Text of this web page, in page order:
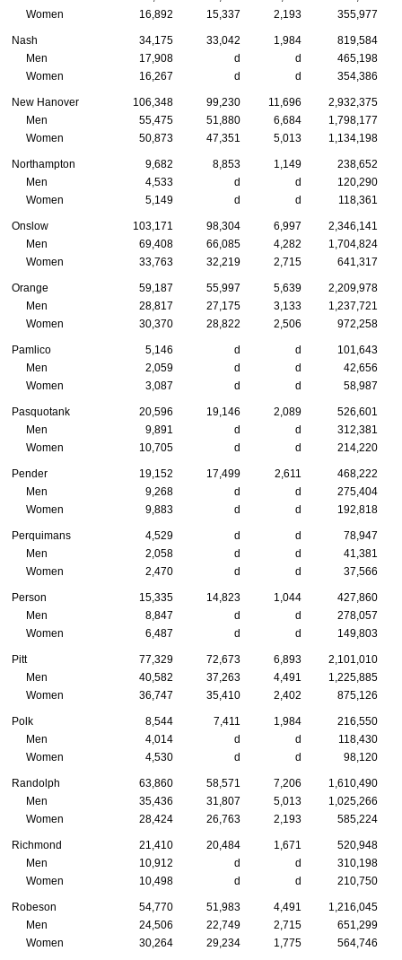
Women
16,892 15,337 2,193 355,977
Nash 34,175 33,042 1,984
819,584
Men
17,908 d d
465,198
Women
16,267 d d 354,386
New Hanover 106,348 99,230 11,696
2,932,375
Men
55,475 51,880 6,684
1,798,177
Women
50,873 47,351 5,013 1,134,198
Northampton 9,682 8,853 1,149
238,652
Men
4,533 d d
120,290
Women
5,149 d d 118,361
Onslow 103,171 98,304 6,997
2,346,141
Men
69,408 66,085 4,282
1,704,824
Women
33,763 32,219 2,715 641,317
Orange 59,187 55,997 5,639
2,209,978
Men
28,817 27,175 3,133
1,237,721
Women
30,370 28,822 2,506 972,258
Pamlico 5,146 d d
101,643
Men
2,059 d d
42,656
Women
3,087 d d 58,987
Pasquotank 20,596 19,146 2,089
526,601
Men
9,891 d d
312,381
Women
10,705 d d 214,220
Pender 19,152 17,499 2,611
468,222
Men
9,268 d d
275,404
Women
9,883 d d 192,818
Perquimans 4,529 d d
78,947
Men
2,058 d d
41,381
Women
2,470 d d 37,566
Person 15,335 14,823 1,044
427,860
Men
8,847 d d
278,057
Women
6,487 d d 149,803
Pitt 77,329 72,673 6,893
2,101,010
Men
40,582 37,263 4,491
1,225,885
Women
36,747 35,410 2,402 875,126
Polk 8,544 7,411 1,984
216,550
Men
4,014 d d
118,430
Women
4,530 d d 98,120
Randolph 63,860 58,571 7,206
1,610,490
Men
35,436 31,807 5,013
1,025,266
Women
28,424 26,763 2,193 585,224
Richmond 21,410 20,484 1,671
520,948
Men
10,912 d d
310,198
Women
10,498 d d 210,750
Robeson 54,770 51,983 4,491
1,216,045
Men
24,506 22,749 2,715
651,299
Women
30,264 29,234 1,775 564,746